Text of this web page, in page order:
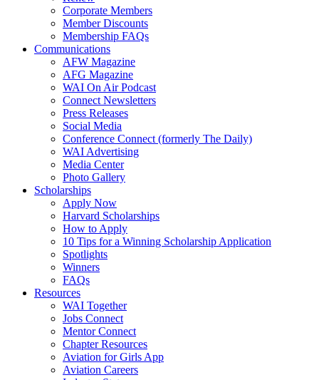
Corporate Members
Member Discounts
Membership FAQs
Communications
AFW Magazine
AFG Magazine
WAI On Air Podcast
Connect Newsletters
Press Releases
Social Media
Conference Connect (formerly The Daily)
WAI Advertising
Media Center
Photo Gallery
Scholarships
Apply Now
Harvard Scholarships
How to Apply
10 Tips for a Winning Scholarship Application
Spotlights
Winners
FAQs
Resources
WAI Together
Jobs Connect
Mentor Connect
Chapter Resources
Aviation for Girls App
Aviation Careers